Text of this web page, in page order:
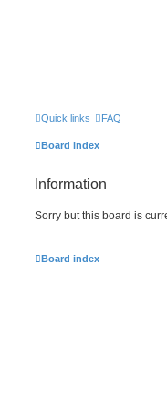
Quick links FAQ
Board index
Information
Sorry but this board is
Board index